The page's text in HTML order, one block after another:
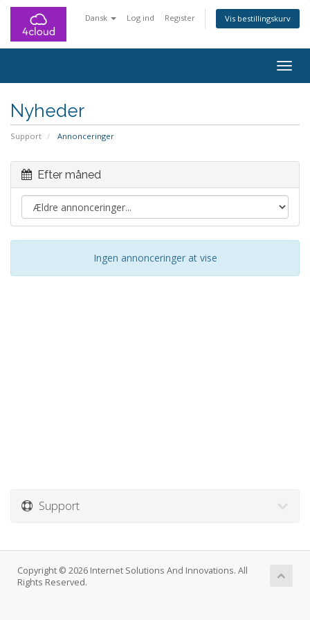
Dansk Log ind Register Vis bestillingskurv
Nyheder
Support Annonceringer
Efter måned
Ingen annonceringer at vise
Support
Copyright © 2026 Internet Solutions And Innovations. All
Rights Reserved.